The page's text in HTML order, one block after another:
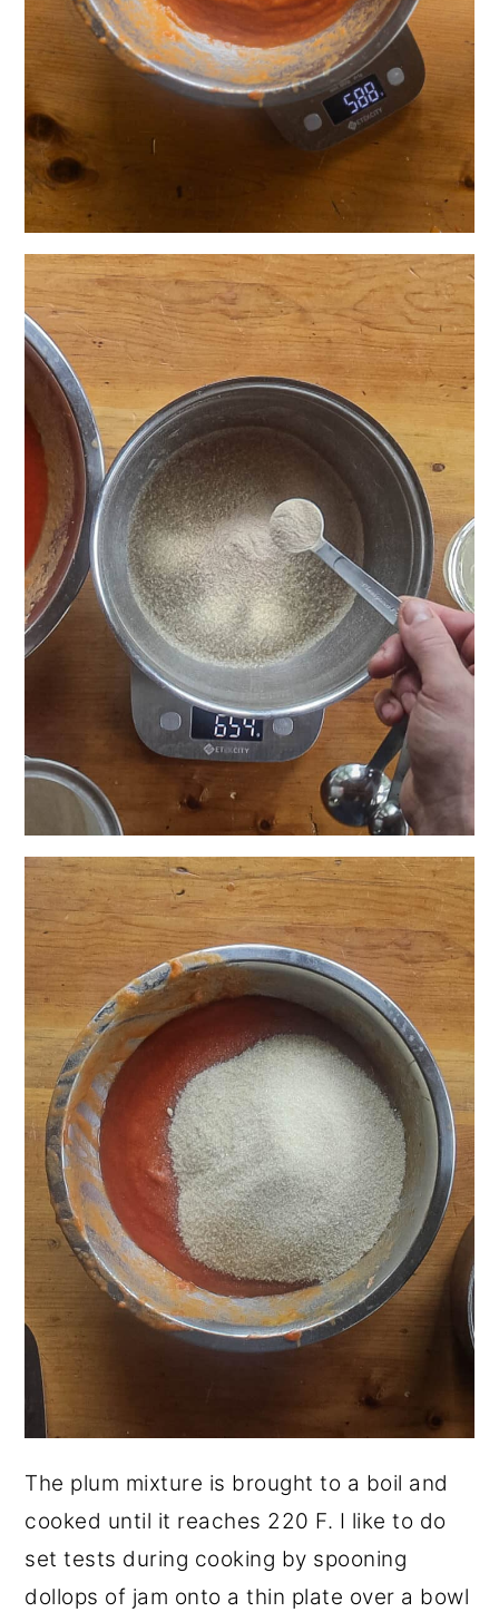
The plum mixture is brought to a boil and
cooked until it reaches 220 F. I like to do
set tests during cooking by spooning
dollops of jam onto a thin plate over a bowl